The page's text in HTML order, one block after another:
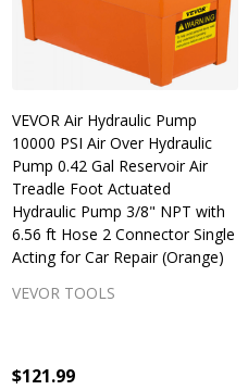
VEVOR Air Hydraulic Pump
10000 PSI Air Over Hydraulic
Pump 0.42 Gal Reservoir Air
Treadle Foot Actuated
Hydraulic Pump 3/8" NPT with
6.56 ft Hose 2 Connector Single
Acting for Car Repair (Orange)
VEVOR TOOLS
$121.99